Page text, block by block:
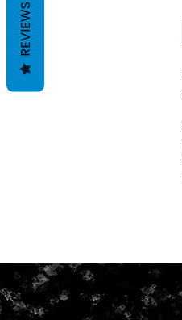
REVIEWS